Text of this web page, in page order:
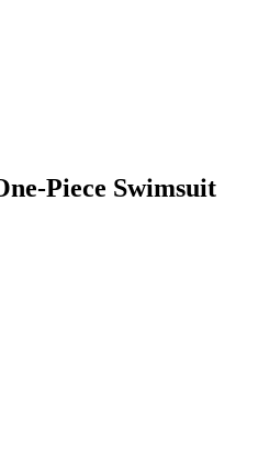
Piece Swimsuit